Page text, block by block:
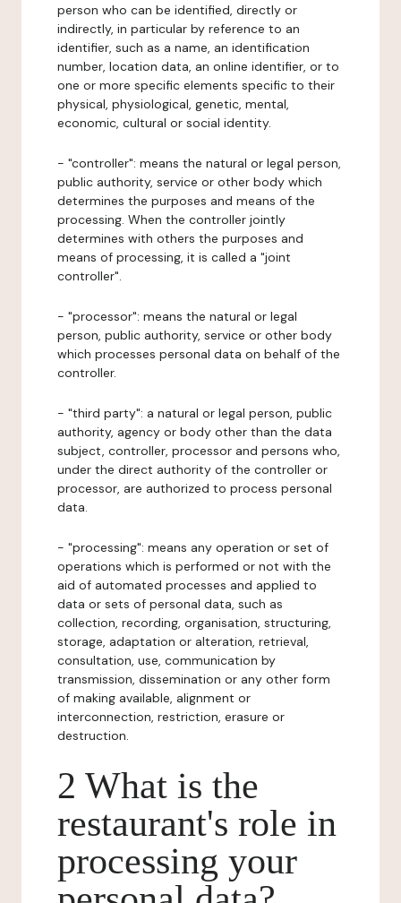
person who can be identified, directly or
indirectly, in particular by reference to an
identifier, such as a name, an identification
number, location data, an online identifier, or to
one or more specific elements specific to their
physical, physiological, genetic, mental,
economic, cultural or social identity.
- "controller": means the natural or legal person,
public authority, service or other body which
determines the purposes and means of the
processing. When the controller jointly
determines with others the purposes and
means of processing, it is called a "joint
controller".
- "processor": means the natural or legal
person, public authority, service or other body
which processes personal data on behalf of the
controller.
- "third party": a natural or legal person, public
authority, agency or body other than the data
subject, controller, processor and persons who,
under the direct authority of the controller or
processor, are authorized to process personal
data.
- "processing": means any operation or set of
operations which is performed or not with the
aid of automated processes and applied to
data or sets of personal data, such as
collection, recording, organisation, structuring,
storage, adaptation or alteration, retrieval,
consultation, use, communication by
transmission, dissemination or any other form
of making available, alignment or
interconnection, restriction, erasure or
destruction.
2 What is the
restaurant's role in
processing your